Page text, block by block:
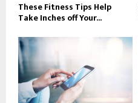
These Fitness Tips Help
Take Inches off Your...